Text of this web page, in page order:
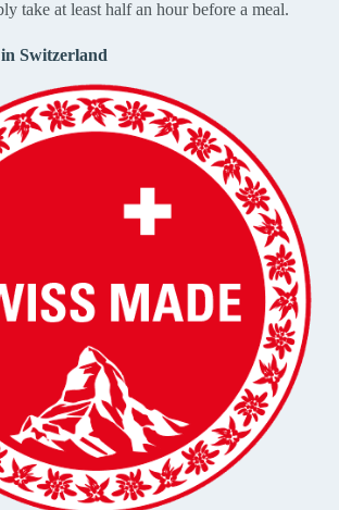
take at least half an hour before a meal.
Switzerland